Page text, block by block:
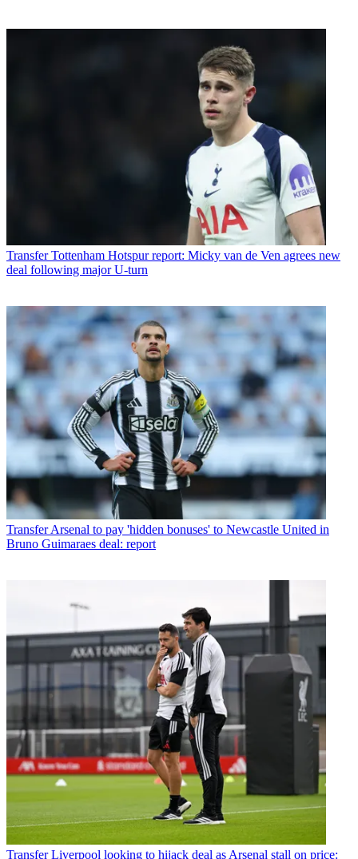
Transfer Tottenham Hotspur report: Micky van de Ven agrees new
deal following major U-turn
Transfer Arsenal to pay 'hidden bonuses' to Newcastle United in
Bruno Guimaraes deal: report
Transfer Liverpool looking to hijack deal as Arsenal stall on price: